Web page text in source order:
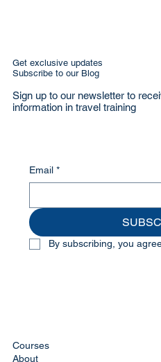
Sign up to our newsletter to
information in travel training
Get exclusive updates
Subscribe to our Blog
Email *
By subscribing, you
Courses
About